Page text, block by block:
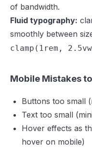
of bandwidth.
Fluid typography:
smoothly between
clamp(1rem,
Mobile Mistakes
Buttons too small
Text too small
Hover effects as
hover on mobile)